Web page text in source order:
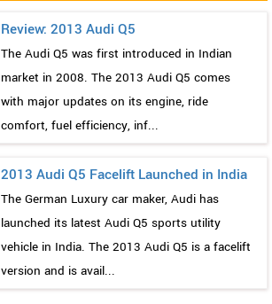
Review: 2013 Audi Q5
The Audi Q5 was first introduced in Indian
market in 2008. The 2013 Audi Q5 comes
with major updates on its engine, ride
comfort, fuel efficiency, inf...
2013 Audi Q5 Facelift Launched in India
The German Luxury car maker, Audi has
launched its latest Audi Q5 sports utility
vehicle in India. The 2013 Audi Q5 is a facelift
version and is avail...